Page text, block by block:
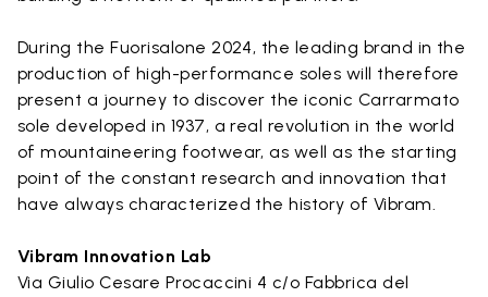
During the Fuorisalone 2024, the leading brand in the
production of high-performance soles will therefore
present a journey to discover the iconic Carrarmato
sole developed in 1937, a real revolution in the world
of mountaineering footwear, as well as the starting
point of the constant research and innovation that
have always characterized the history of Vibram.
Vibram Innovation Lab
Via Giulio Cesare Procaccini 4 c/o Fabbrica del